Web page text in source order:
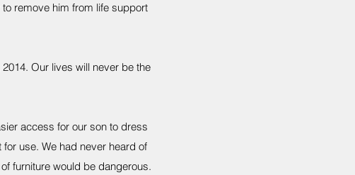
remove him from life support
Our lives will never be the
access for our son to dress
use. We had never heard of
furniture would be dangerous.